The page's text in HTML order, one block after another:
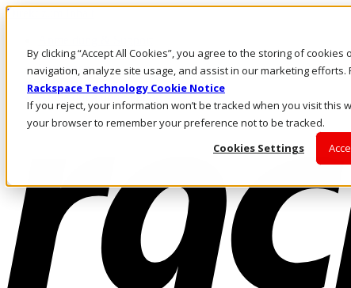
By clicking “Accept All Cookies”, you agree to the storing of
navigation, analyze site usage, and assist in our marketing efforts.
Rackspace Technology Cookie Notice
If you reject, your information won’t be tracked when you visit this
your browser to remember your preference not to be tracked.
Cookies Settings
Direkt zum Inhalt
Rufen Sie uns an
Investoren
CH/DE
Anmeldung und Support